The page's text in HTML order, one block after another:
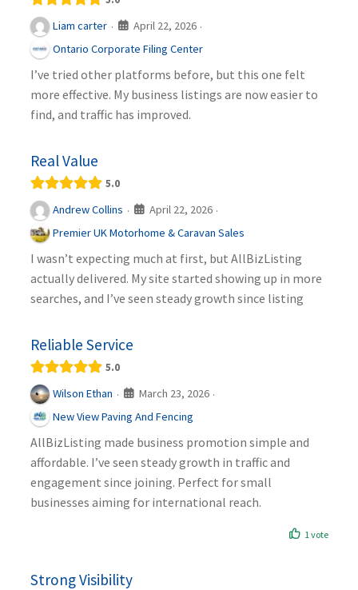
Liam carter · April 22, 2026 ·
Ontario Corporate Filing Center
I’ve tried other platforms before, but this one felt
more effective. My business listings are now easier to
find, and traffic has improved.
Real Value
5.0
Andrew Collins · April 22, 2026 ·
Premier UK Motorhome & Caravan Sales
I wasn’t expecting much at first, but AllBizListing
actually delivered. My site started showing up in more
searches, and I’ve seen steady growth since listing
Reliable Service
5.0
Wilson Ethan · March 23, 2026 ·
New View Paving And Fencing
AllBizListing made business promotion simple and
affordable. I’ve seen steady growth in traffic and
engagement since joining. Perfect for small
businesses aiming for international reach.
1 vote
Strong Visibility